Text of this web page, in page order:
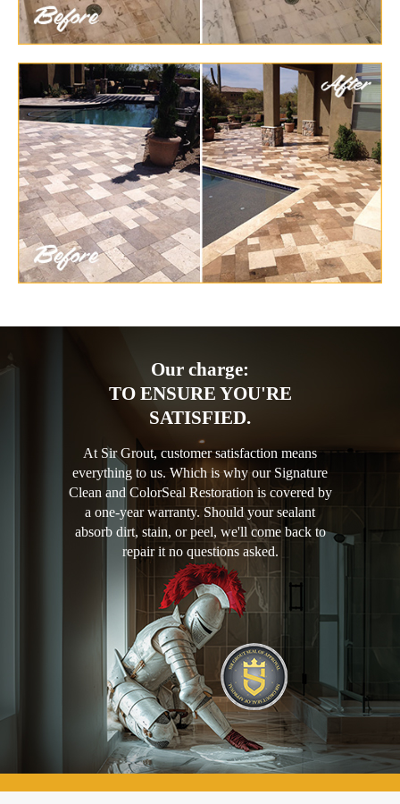
Our charge:
TO ENSURE YOU'RE
SATISFIED.
At Sir Grout, customer satisfaction means
everything to us. Which is why our Signature
Clean and ColorSeal Restoration is covered by
a one-year warranty. Should your sealant
absorb dirt, stain, or peel, we'll come back to
repair it no questions asked.